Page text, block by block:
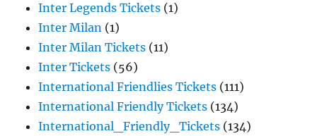
Inter Legends Tickets (1)
Inter Milan (1)
Inter Milan Tickets (11)
Inter Tickets (56)
International Friendlies Tickets (111)
International Friendly Tickets (134)
International_Friendly_Tickets (134)